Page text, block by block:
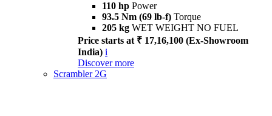
110 hp Power
93.5 Nm (69 lb-f) Torque
205 kg WET WEIGHT NO FUEL
Price starts at ₹ 17,16,100 (Ex-Showroom
India) i
Discover more
Scrambler 2G